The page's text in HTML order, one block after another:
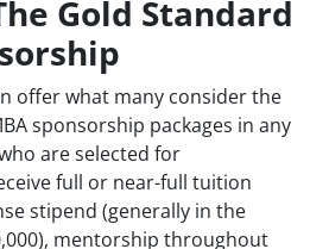
Gold Standard
offer what many consider the
sponsorship packages in any
are selected for
full or near-full tuition
stipend (generally in the
mentorship throughout